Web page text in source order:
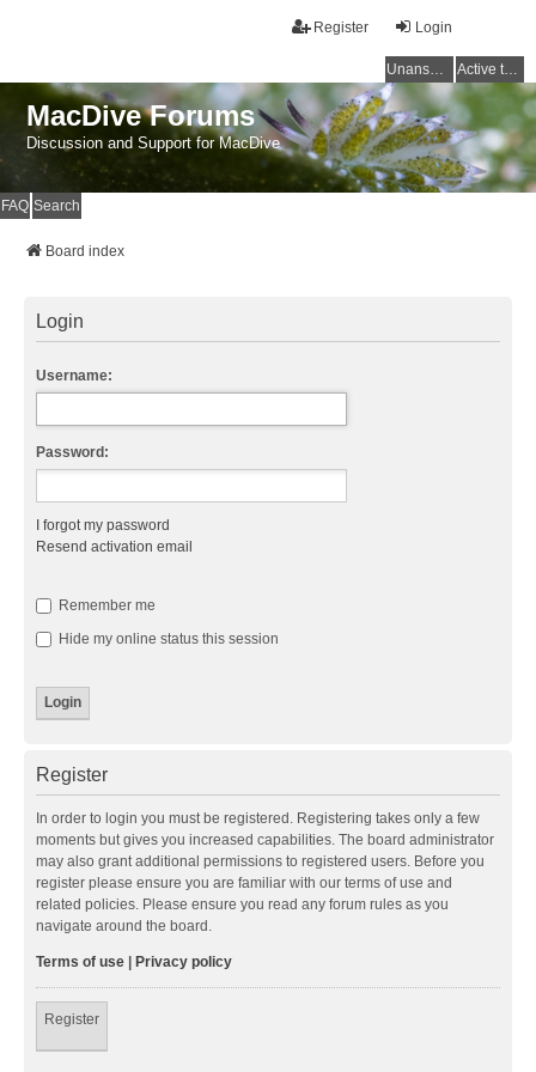
Login
Register
Unanswered topics Active topics
MacDive Forums
Discussion and Support for MacDive
FAQ Search
Board index
Login
Username:
Password:
I forgot my password
Resend activation email
Remember me
Hide my online status this session
Register
In order to login you must be registered. Registering takes only a few
moments but gives you increased capabilities. The board administrator
may also grant additional permissions to registered users. Before you
register please ensure you are familiar with our terms of use and
related policies. Please ensure you read any forum rules as you
navigate around the board.
Terms of use | Privacy policy
Register